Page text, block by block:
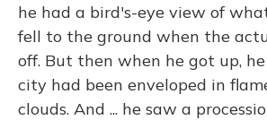
he had a bird's-eye view of
fell to the ground when the
off. But then when he got up,
city had been enveloped in
clouds. And ... he saw a